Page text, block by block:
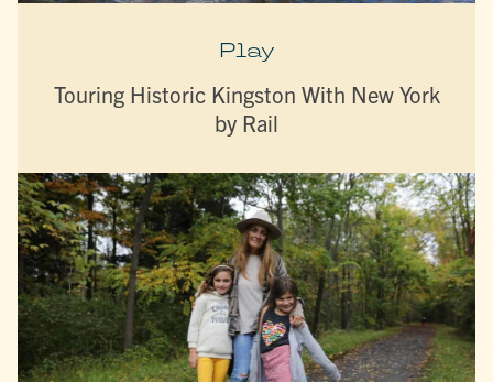
Play
Touring Historic Kingston With New York
by Rail